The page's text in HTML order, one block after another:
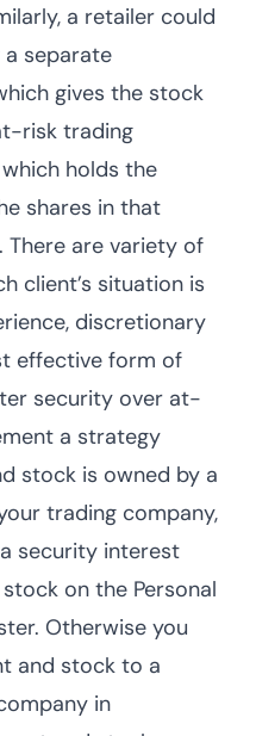
a retailer could
separate
gives the stock
risk trading
holds the
shares in that
are variety of
client’s situation is
discretionary
effective form of
security over at-
a strategy
stock is owned by a
trading company,
security interest
on the Personal
Otherwise you
and stock to a
in